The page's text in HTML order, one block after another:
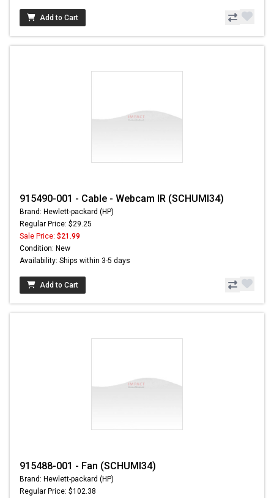
Add to Cart
915490-001 - Cable - Webcam IR (SCHUMI34)
Brand: Hewlett-packard (HP)
Regular Price: $29.25
Sale Price: $21.99
Condition: New
Availability: Ships within 3-5 days
Add to Cart
915488-001 - Fan (SCHUMI34)
Brand: Hewlett-packard (HP)
Regular Price: $102.38